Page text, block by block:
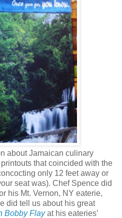
about Jamaican culinary
that coincided with the
only 12 feet away or
seat was). Chef Spence did
his Mt. Vernon, NY eaterie,
did tell us about his great
Bobby Flay at his eateries’